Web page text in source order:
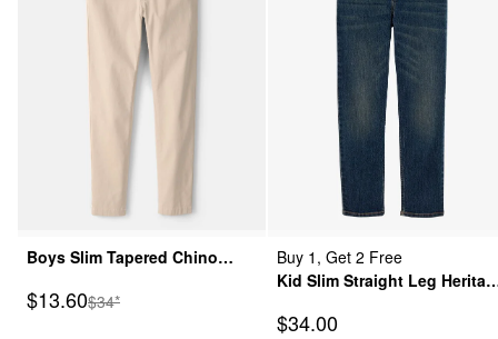
Boys Slim Tapered Chino
Sale Price
$13.60Manufactured Suggested Retail Price
$34*
Buy 1, Get 2 Free
Kid Slim Straight Leg
Sale Price
$34.00